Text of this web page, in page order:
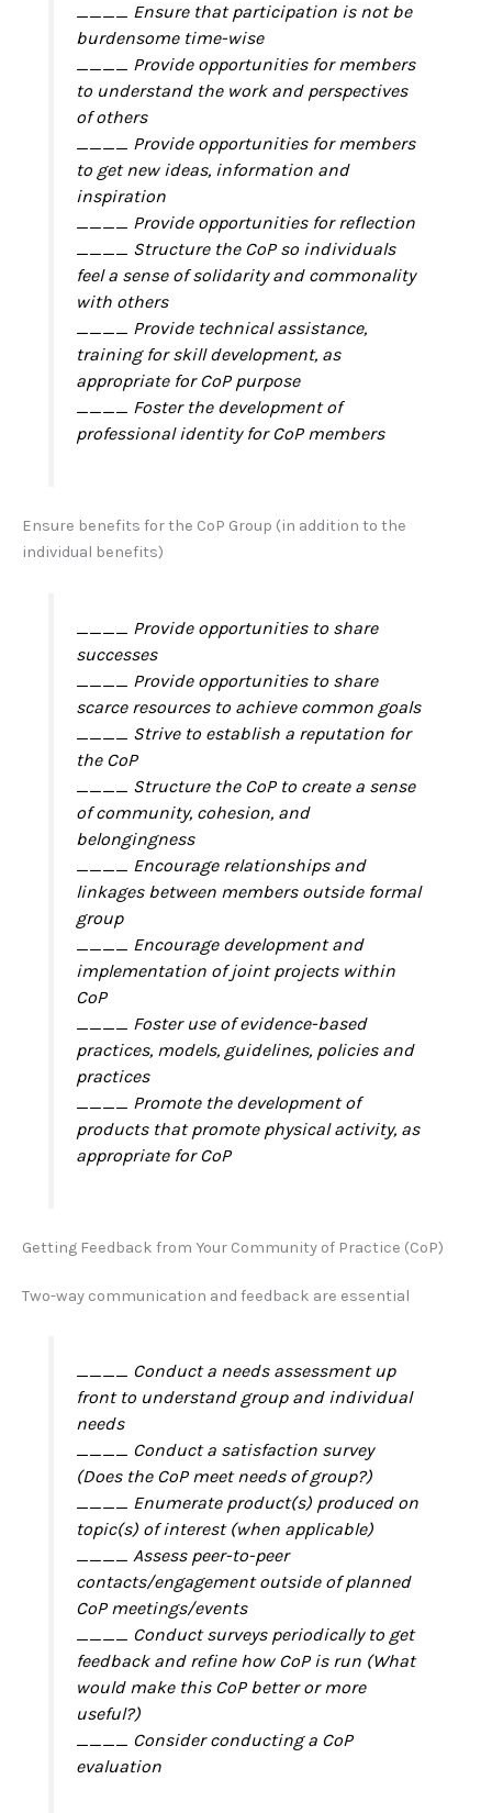
____ Ensure that participation is not be
burdensome time-wise
____ Provide opportunities for members
to understand the work and perspectives
of others
____ Provide opportunities for members
to get new ideas, information and
inspiration
____ Provide opportunities for reflection
____ Structure the CoP so individuals
feel a sense of solidarity and commonality
with others
____ Provide technical assistance,
training for skill development, as
appropriate for CoP purpose
____ Foster the development of
professional identity for CoP members
Ensure benefits for the CoP Group (in addition to the
individual benefits)
____ Provide opportunities to share
successes
____ Provide opportunities to share
scarce resources to achieve common goals
____ Strive to establish a reputation for
the CoP
____ Structure the CoP to create a sense
of community, cohesion, and
belongingness
____ Encourage relationships and
linkages between members outside formal
group
____ Encourage development and
implementation of joint projects within
CoP
____ Foster use of evidence-based
practices, models, guidelines, policies and
practices
____ Promote the development of
products that promote physical activity, as
appropriate for CoP
Getting Feedback from Your Community of Practice (CoP)
Two-way communication and feedback are essential
____ Conduct a needs assessment up
front to understand group and individual
needs
____ Conduct a satisfaction survey
(Does the CoP meet needs of group?)
____ Enumerate product(s) produced on
topic(s) of interest (when applicable)
____ Assess peer-to-peer
contacts/engagement outside of planned
CoP meetings/events
____ Conduct surveys periodically to get
feedback and refine how CoP is run (What
would make this CoP better or more
useful?)
____ Consider conducting a CoP
evaluation